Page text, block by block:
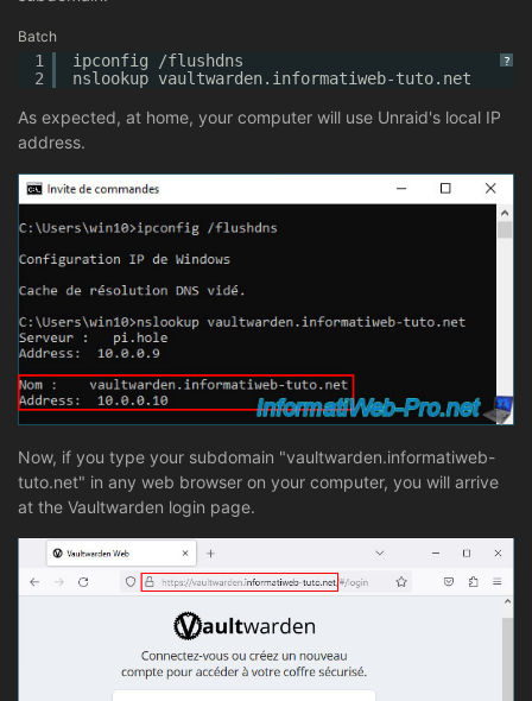
Batch
?
1
2
ipconfig /flushdns
nslookup vaultwarden.informatiweb-tuto.net
As expected, at home, your computer will use Unraid's local IP
address.
Now, if you type your subdomain "vaultwarden.informatiweb-
tuto.net" in any web browser on your computer, you will arrive
at the Vaultwarden login page.